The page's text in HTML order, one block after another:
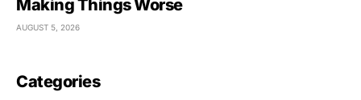
Making Things Worse
AUGUST 5, 2026
Categories